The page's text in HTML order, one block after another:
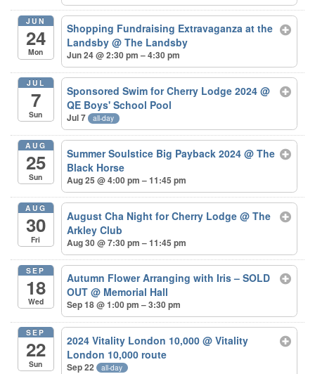
JUN
24
Mon
Shopping Fundraising Extravaganza at the
Landsby@ The Landsby
Jun 24 @ 2:30 pm – 4:30 pm
JUL
7
Sun
Sponsored Swim for Cherry Lodge 2024@
QE Boys' School Pool
Jul 7 all-day
AUG
25
Sun
Summer Soulstice Big Payback 2024@ The
Black Horse
Aug 25 @ 4:00 pm – 11:45 pm
AUG
30
Fri
August Cha Night for Cherry Lodge@ The
Arkley Club
Aug 30 @ 7:30 pm – 11:45 pm
SEP
18
Wed
Autumn Flower Arranging with Iris – SOLD
OUT@ Memorial Hall
Sep 18 @ 1:00 pm – 3:30 pm
SEP
22
Sun
2024 Vitality London 10,000@ Vitality
London 10,000 route
Sep 22 all-day